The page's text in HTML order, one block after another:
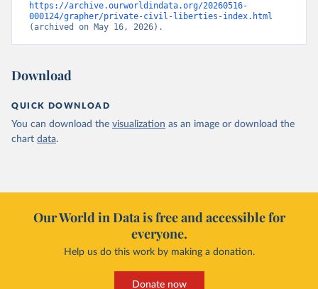
https://archive.ourworldindata.org/20260516-
000124/grapher/private-civil-liberties-index.html
(archived on May 16, 2026).
Download
QUICK DOWNLOAD
You can download the visualization as an image or download the
chart data.
Our World in Data is free and accessible for
everyone.
Help us do this work by making a donation.
Donate now